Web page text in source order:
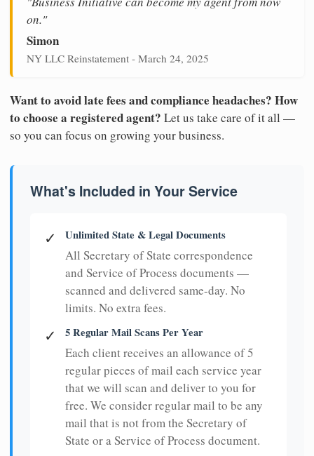
on."
Simon
NY LLC Reinstatement - March 24, 2025
Want to avoid late fees and compliance headaches? How
to choose a registered agent? Let us take care of it all —
so you can focus on growing your business.
What's Included in Your Service
✓ Unlimited State & Legal Documents
All Secretary of State correspondence
and Service of Process documents —
scanned and delivered same-day. No
limits. No extra fees.
✓ 5 Regular Mail Scans Per Year
Each client receives an allowance of 5
regular pieces of mail each service year
that we will scan and deliver to you for
free. We consider regular mail to be any
mail that is not from the Secretary of
State or a Service of Process document.